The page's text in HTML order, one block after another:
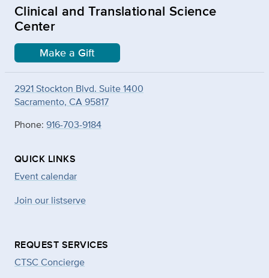
Clinical and Translational Science
Center
Make a Gift
2921 Stockton Blvd. Suite 1400
Sacramento, CA 95817
Phone: 916-703-9184
QUICK LINKS
Event calendar
Join our listserve
REQUEST SERVICES
CTSC Concierge